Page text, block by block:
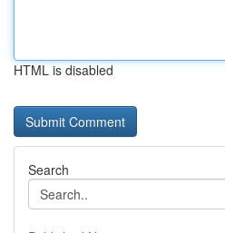
HTML is disabled
Search